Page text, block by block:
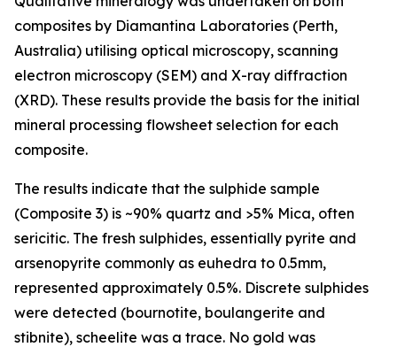
composites by Diamantina Laboratories (Perth,
Australia) utilising optical microscopy, scanning
electron microscopy (SEM) and X-ray diffraction
(XRD). These results provide the basis for the initial
mineral processing flowsheet selection for each
composite.
The results indicate that the sulphide sample
(Composite 3) is ~90% quartz and >5% Mica, often
sericitic. The fresh sulphides, essentially pyrite and
arsenopyrite commonly as euhedra to 0.5mm,
represented approximately 0.5%. Discrete sulphides
were detected (bournotite, boulangerite and
stibnite), scheelite was a trace. No gold was